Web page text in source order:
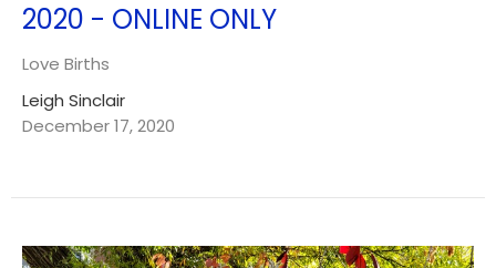
2020 - ONLINE ONLY
Love Births
Leigh Sinclair
December 17, 2020